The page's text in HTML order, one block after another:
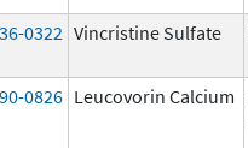
0322 Vincristine Sulfate
0826 Leucovorin Calcium